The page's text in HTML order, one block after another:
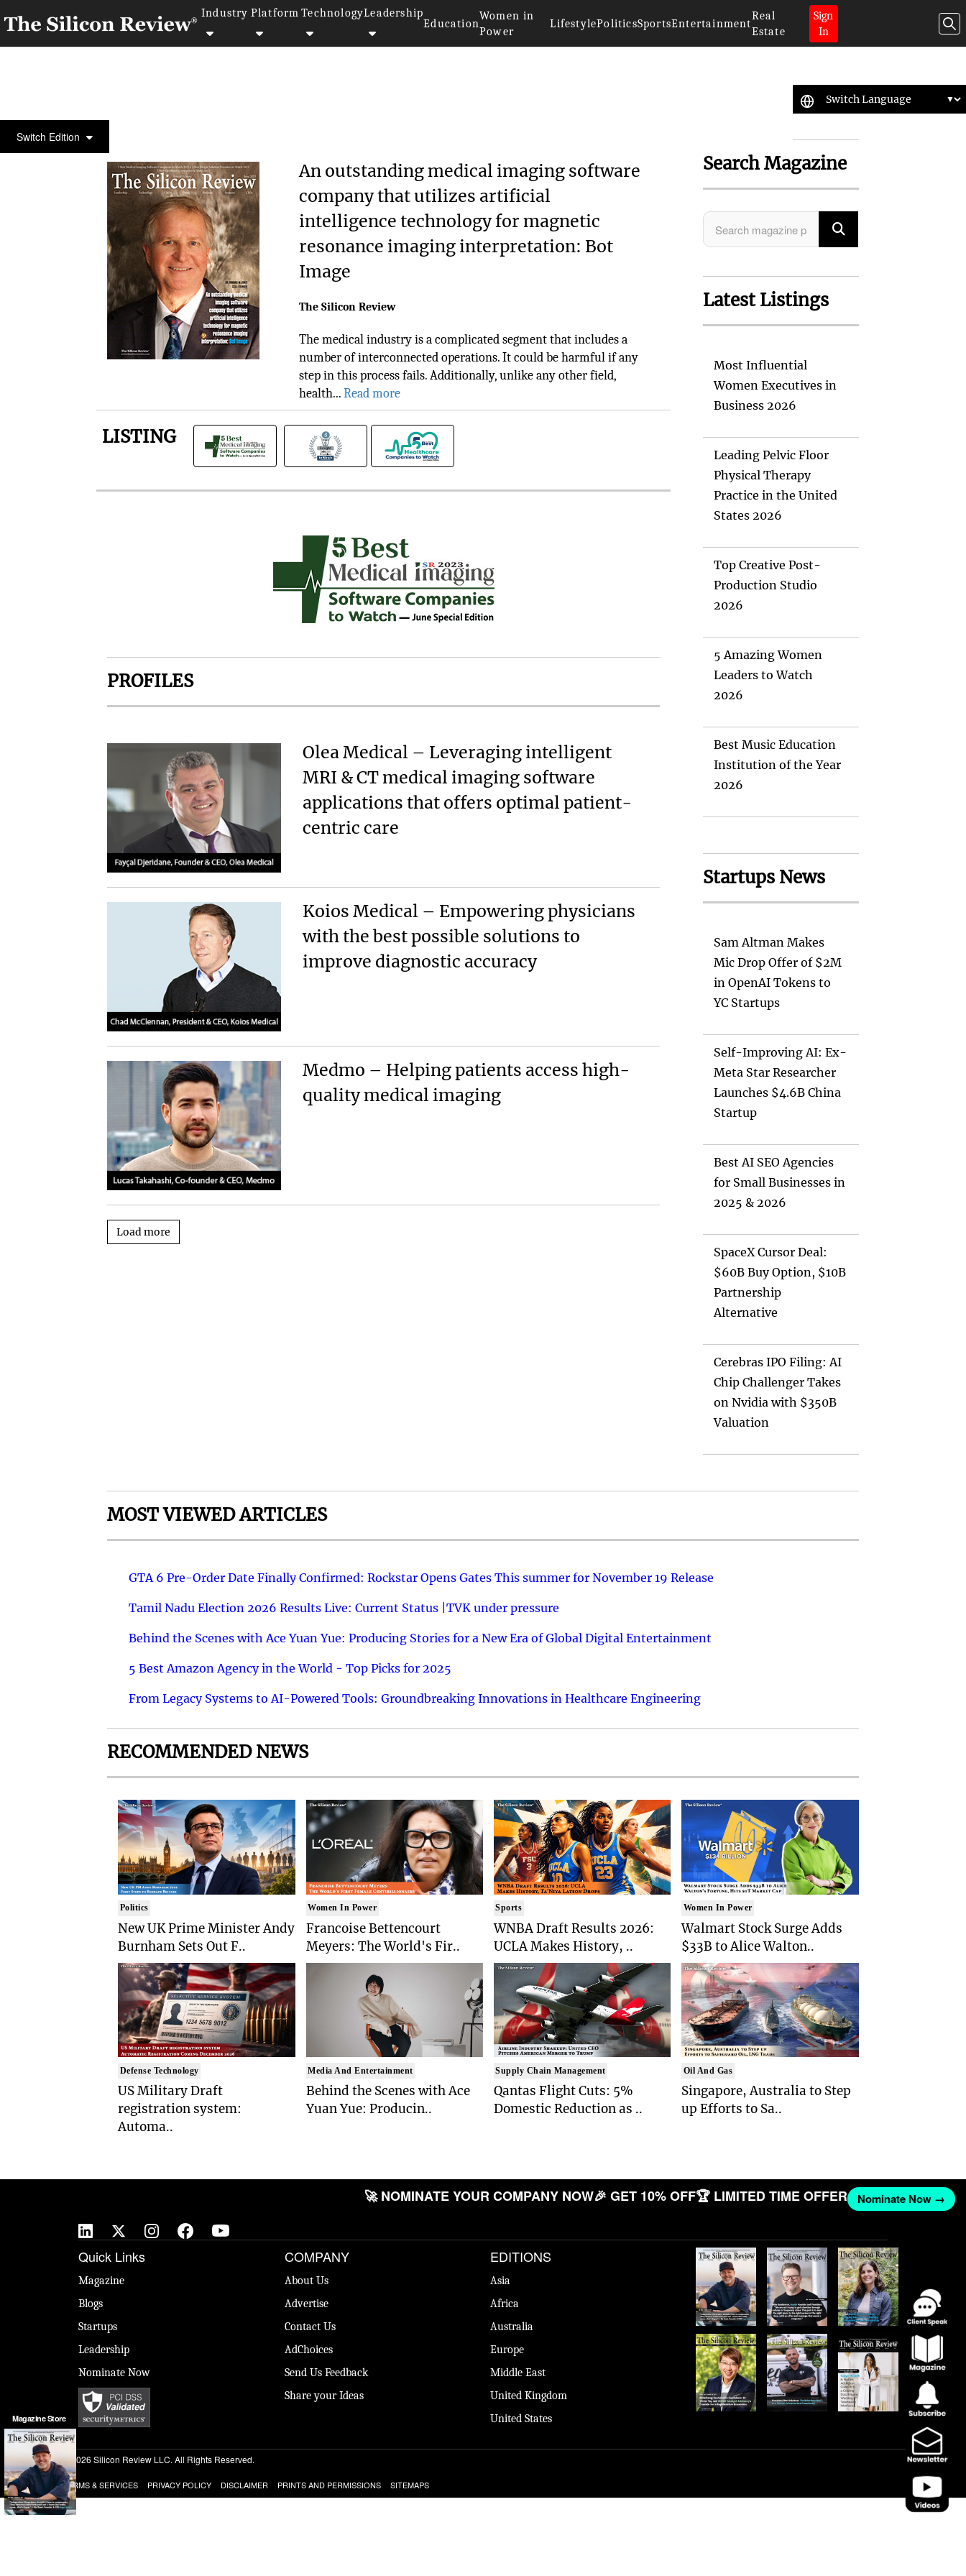
Industry Platform TechnologyLeadership
Education
Women in
Power
LifestylePoliticsSportsEntertainment
Real
Estate
Sign
In
Switch Edition
An outstanding medical imaging software
company that utilizes artificial
intelligence technology for magnetic
resonance imaging interpretation: Bot
Image
The Silicon Review
The medical industry is a complicated segment that includes a
number of interconnected operations. It could be harmful if any
step in this process fails. Additionally, unlike any other field,
health...Read more
LISTING
PROFILES
Olea Medical – Leveraging intelligent
MRI & CT medical imaging software
applications that offers optimal patient-
centric care
Koios Medical – Empowering physicians
with the best possible solutions to
improve diagnostic accuracy
Medmo – Helping patients access high-
quality medical imaging
Load more
Search Magazine
Latest Listings
Most Influential
Women Executives in
Business 2026
Leading Pelvic Floor
Physical Therapy
Practice in the United
States 2026
Top Creative Post-
Production Studio
2026
5 Amazing Women
Leaders to Watch
2026
Best Music Education
Institution of the Year
2026
Startups News
Sam Altman Makes
Mic Drop Offer of $2M
in OpenAI Tokens to
YC Startups
Self-Improving AI: Ex-
Meta Star Researcher
Launches $4.6B China
Startup
Best AI SEO Agencies
for Small Businesses in
2025 & 2026
SpaceX Cursor Deal:
$60B Buy Option, $10B
Partnership
Alternative
Cerebras IPO Filing: AI
Chip Challenger Takes
on Nvidia with $350B
Valuation
MOST VIEWED ARTICLES
GTA 6 Pre-Order Date Finally Confirmed: Rockstar Opens Gates This summer for November 19 Release
Tamil Nadu Election 2026 Results Live: Current Status |TVK under pressure
Behind the Scenes with Ace Yuan Yue: Producing Stories for a New Era of Global Digital Entertainment
5 Best Amazon Agency in the World - Top Picks for 2025
From Legacy Systems to AI-Powered Tools: Groundbreaking Innovations in Healthcare Engineering
RECOMMENDED NEWS
Politics
New UK Prime Minister Andy
Burnham Sets Out F..
Defense Technology
US Military Draft
registration system:
Automa..
Women In Power
Francoise Bettencourt
Meyers: The World's Fir..
Media And Entertainment
Behind the Scenes with Ace
Yuan Yue: Producin..
Sports
WNBA Draft Results 2026:
UCLA Makes History, ..
Supply Chain Management
Qantas Flight Cuts: 5%
Domestic Reduction as ..
Women In Power
Walmart Stock Surge Adds
$33B to Alice Walton..
Oil And Gas
Singapore, Australia to Step
up Efforts to Sa..
Magazine Store
🚀 NOMINATE YOUR COMPANY NOW🎉 GET 10% OFF🏆 LIMITED TIME OFFER Nominate Now →
Quick Links
Magazine
Blogs
Startups
Leadership
Nominate Now
COMPANY
About Us
Advertise
Contact Us
AdChoices
Send Us Feedback
Share your Ideas
EDITIONS
Asia
Africa
Australia
Europe
Middle East
United Kingdom
United States
© 2026 Silicon Review LLC. All Rights Reserved.
TERMS & SERVICES PRIVACY POLICY DISCLAIMER PRINTS AND PERMISSIONS SITEMAPS